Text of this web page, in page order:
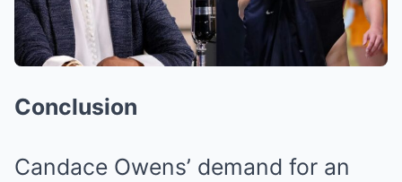
Conclusion
Candace Owens’ demand for an